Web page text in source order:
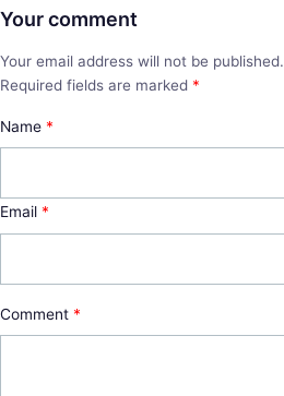
Your comment
Your email address will not be published.
Required fields are marked *
Name *
Email *
Comment *